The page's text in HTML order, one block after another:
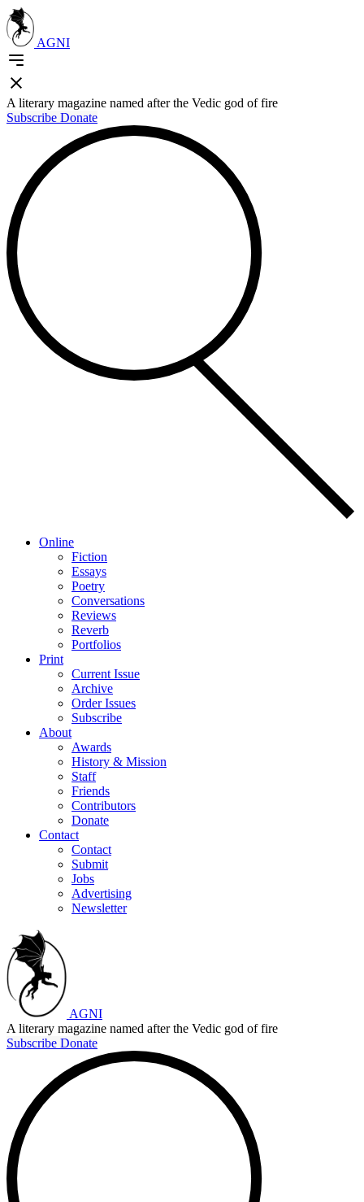
AGNI
A literary magazine named after the Vedic god of fire
Subscribe Donate
Online
Fiction
Essays
Poetry
Conversations
Reviews
Reverb
Portfolios
Print
Current Issue
Archive
Order Issues
Subscribe
About
Awards
History & Mission
Staff
Friends
Contributors
Donate
Contact
Contact
Submit
Jobs
Advertising
Newsletter
AGNI
A literary magazine named after the Vedic god of fire
Subscribe Donate